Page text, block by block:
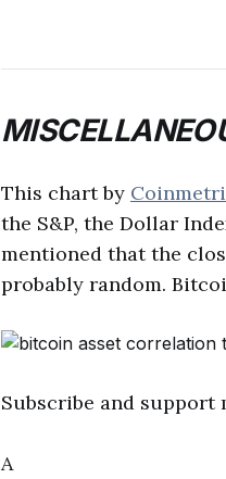
This chart by
the S&P, the Dollar
mentioned that the
probably random.
Subscribe and support
A